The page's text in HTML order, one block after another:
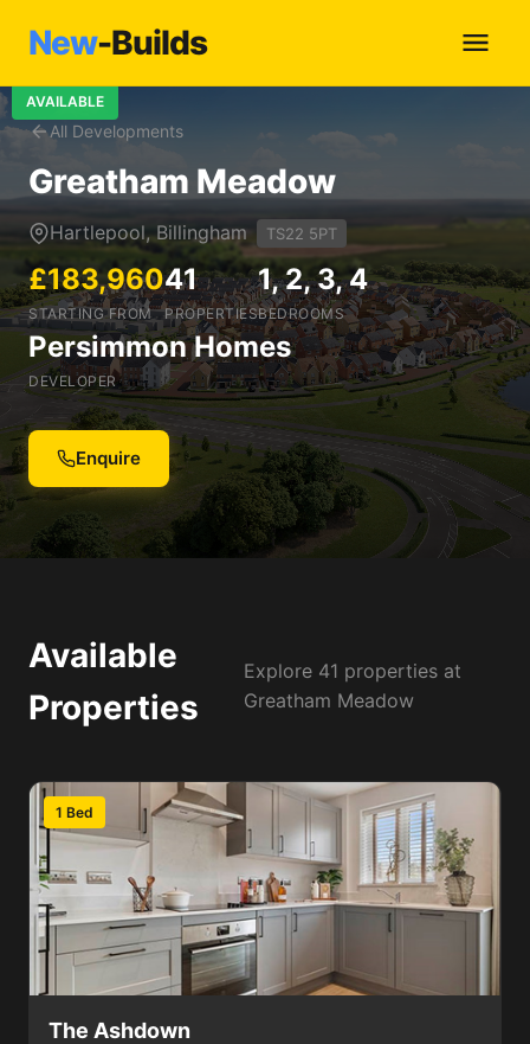
New-Builds
All Developments
AVAILABLE
Greatham Meadow
Hartlepool, Billingham TS22 5PT
£183,960
STARTING FROM
41
PROPERTIES
1, 2, 3, 4
BEDROOMS
Persimmon Homes
DEVELOPER
Enquire
Available
Properties
Explore 41 properties at
Greatham Meadow
1 Bed
The Ashdown